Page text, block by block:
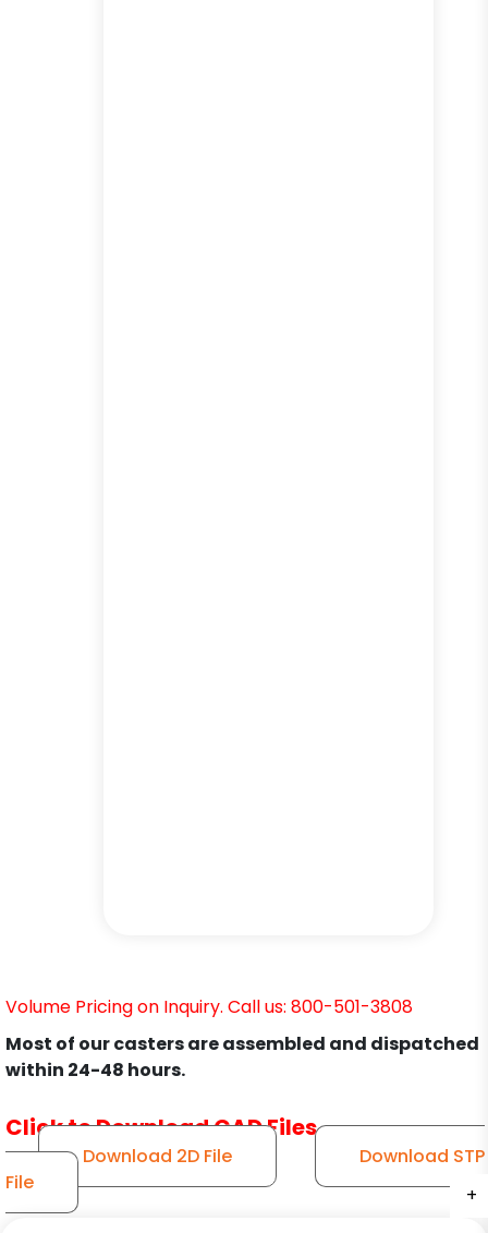
+
+
+
+
Volume Pricing on Inquiry. Call us: 800-501-3808
Most of our casters are assembled and dispatched
within 24-48 hours.
Click to Download CAD Files
Download 2D File
Download STP
File